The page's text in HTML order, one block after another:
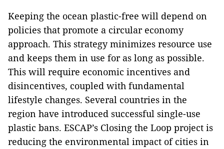
Keeping the ocean plastic-free will depend on
policies that promote a circular economy
approach. This strategy minimizes resource use
and keeps them in use for as long as possible.
This will require economic incentives and
disincentives, coupled with fundamental
lifestyle changes. Several countries in the
region have introduced successful single-use
plastic bans. ESCAP’s Closing the Loop project is
reducing the environmental impact of cities in